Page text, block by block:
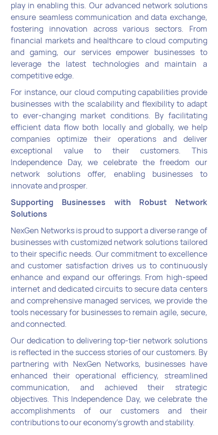
play in enabling this. Our advanced network solutions
ensure seamless communication and data exchange,
fostering innovation across various sectors. From
financial markets and healthcare to cloud computing
and gaming, our services empower businesses to
leverage the latest technologies and maintain a
competitive edge.
For instance, our cloud computing capabilities provide
businesses with the scalability and flexibility to adapt
to ever-changing market conditions. By facilitating
efficient data flow both locally and globally, we help
companies optimize their operations and deliver
exceptional value to their customers. This
Independence Day, we celebrate the freedom our
network solutions offer, enabling businesses to
innovate and prosper.
Supporting Businesses with Robust Network
Solutions
NexGen Networks is proud to support a diverse range of
businesses with customized network solutions tailored
to their specific needs. Our commitment to excellence
and customer satisfaction drives us to continuously
enhance and expand our offerings. From high-speed
internet and dedicated circuits to secure data centers
and comprehensive managed services, we provide the
tools necessary for businesses to remain agile, secure,
and connected.
Our dedication to delivering top-tier network solutions
is reflected in the success stories of our customers. By
partnering with NexGen Networks, businesses have
enhanced their operational efficiency, streamlined
communication, and achieved their strategic
objectives. This Independence Day, we celebrate the
accomplishments of our customers and their
contributions to our economy’s growth and stability.